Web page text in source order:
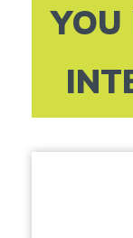
YOU